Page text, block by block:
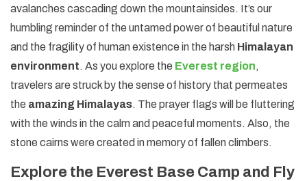
avalanches cascading down the mountainsides. It’s our
humbling reminder of the untamed power of beautiful nature
and the fragility of human existence in the harsh Himalayan
environment. As you explore the Everest region,
travelers are struck by the sense of history that permeates
the amazing Himalayas. The prayer flags will be fluttering
with the winds in the calm and peaceful moments. Also, the
stone cairns were created in memory of fallen climbers.
Explore the Everest Base Camp and Fly